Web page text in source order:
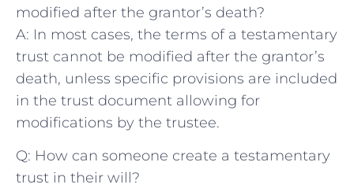
modified ​after the grantor’s death?
A: In most cases, the terms of a testamentary
trust cannot‌ be modified after ⁣the grantor’s
death, ​unless specific​ provisions are included
in the ​trust document allowing for
modifications by the trustee.
Q: ​How ‌can someone create a testamentary
trust ‌in their will?